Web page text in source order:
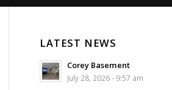
LATEST NEWS
Corey Basement
July 28, 2026 - 9:57 am